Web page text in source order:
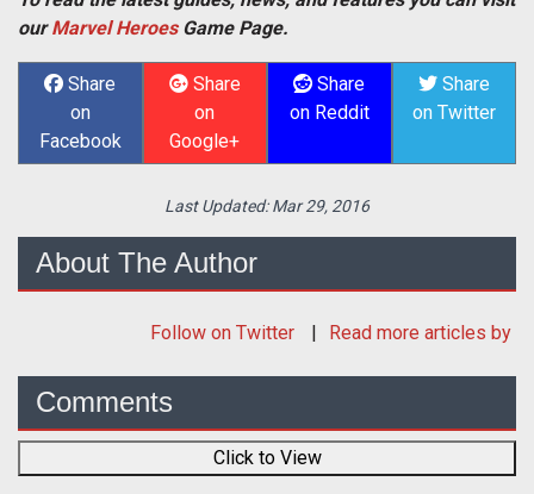
ourMarvel HeroesGame Page.
Share
on
Facebook
Share
on
Google+
Share
on Reddit
Share
on Twitter
Last Updated:Mar 29, 2016
About The Author
Follow on Twitter Read more articles by
Comments
Click to View